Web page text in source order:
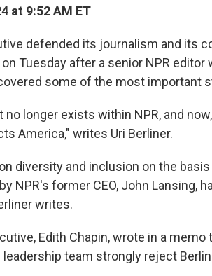
at 9:52 AM ET
defended its journalism and its
Tuesday after a senior NPR editor
some of the most important
longer exists within NPR, and
America," writes Uri Berliner.
diversity and inclusion on the
NPR's former CEO, John Lansing,
writes.
Edith Chapin, wrote in a
team strongly reject